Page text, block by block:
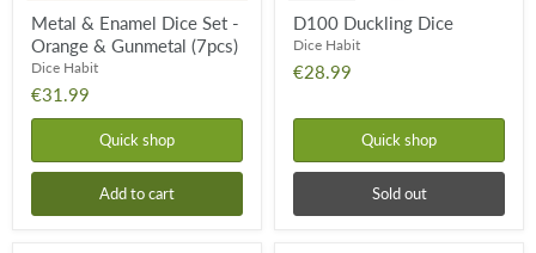
Metal & Enamel Dice Set -
Orange & Gunmetal (7pcs)
Dice Habit
€31.99
Quick shop
Add to cart
D100 Duckling Dice
Dice Habit
€28.99
Quick shop
Sold out